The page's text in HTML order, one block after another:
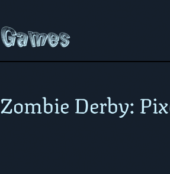
Zombie Derby: